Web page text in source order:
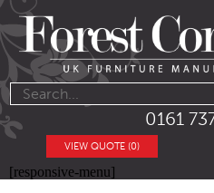
0161
VIEW QUOTE (0)
[responsive-menu]